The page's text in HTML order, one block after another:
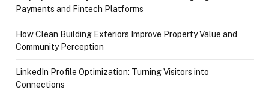
Payments and Fintech Platforms
How Clean Building Exteriors Improve Property Value and
Community Perception
LinkedIn Profile Optimization: Turning Visitors into
Connections